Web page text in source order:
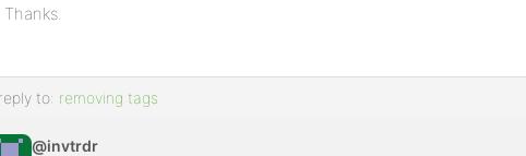
Thanks.
to: removing tags
@invtrdr